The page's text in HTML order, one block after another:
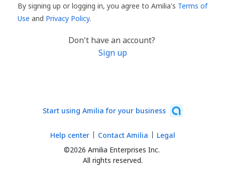
By signing up or logging in, you agree to Amilia's Terms of
Use and Privacy Policy.
Don't have an account?
Sign up
Start using Amilia for your business
©2026 Amilia Enterprises Inc.
All rights reserved.
Help center Contact Amilia Legal